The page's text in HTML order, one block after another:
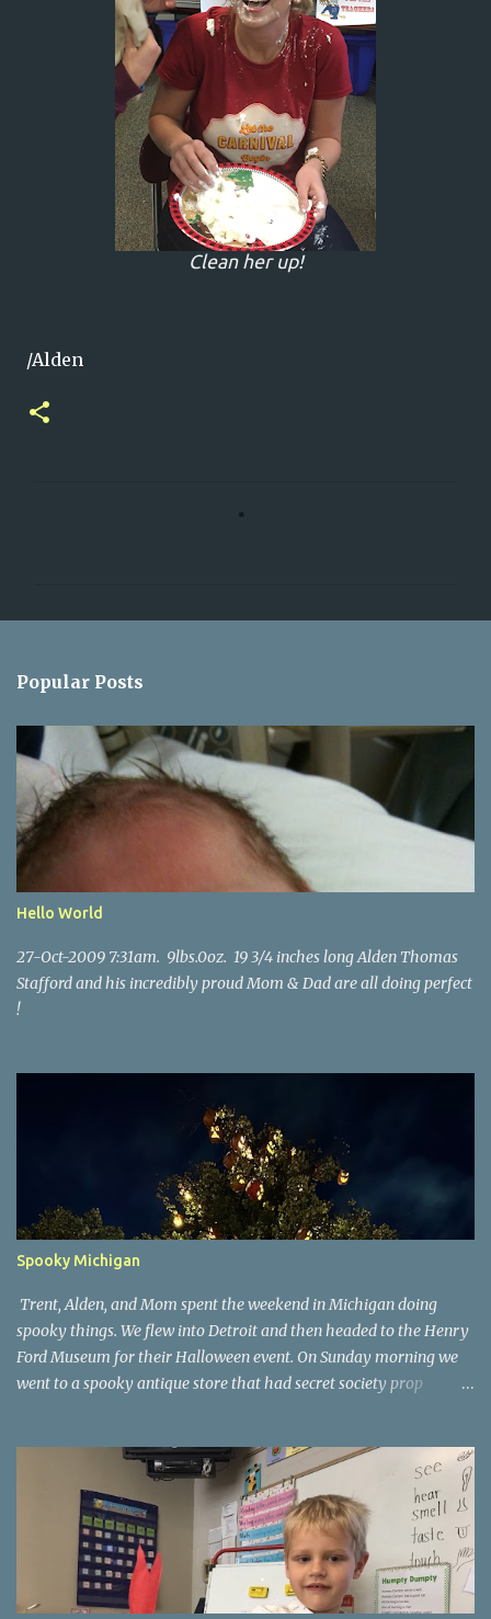
Clean her up!
/Alden
s
Popular Posts
Hello World
27-Oct-2009 7:31am. 9lbs.0oz. 19 3/4 inches long Alden Thomas
Stafford and his incredibly proud Mom & Dad are all doing perfect
!
Spooky Michigan
Trent, Alden, and Mom spent the weekend in Michigan doing
spooky things. We flew into Detroit and then headed to the Henry
Ford Museum for their Halloween event. On Sunday morning we
went to a spooky antique store that had secret society prop
Tee Lake Resort's Halloween celebration. Halloween tree at Henry
Ford. Johnson's Pumpkin Farm. Letting Alden drive up the
driveway. Introduction to sugar beets. Practice time. Tee Lake
Resort. Witch cabin at Tee Lake. Making a wish in Lewiston, MI